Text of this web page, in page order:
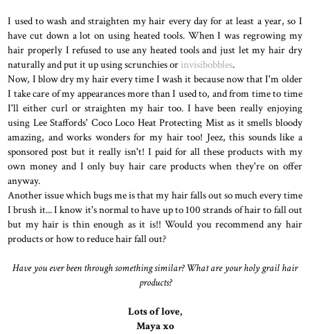
I used to wash and straighten my hair every day for at least a year, so I
have cut down a lot on using heated tools. When I was regrowing my
hair properly I refused to use any heated tools and just let my hair dry
naturally and put it up using scrunchies or invisibobbles.
Now, I blow dry my hair every time I wash it because now that I'm older
I take care of my appearances more than I used to, and from time to time
I'll either curl or straighten my hair too. I have been really enjoying
using Lee Staffords' Coco Loco Heat Protecting Mist as it smells bloody
amazing, and works wonders for my hair too! Jeez, this sounds like a
sponsored post but it really isn't! I paid for all these products with my
own money and I only buy hair care products when they're on offer
anyway.
Another issue which bugs me is that my hair falls out so much every time
I brush it... I know it's normal to have up to 100 strands of hair to fall out
but my hair is thin enough as it is!! Would you recommend any hair
products or how to reduce hair fall out?
Have you ever been through something similar? What are your holy grail hair
products?
Lots of love,
Maya xo